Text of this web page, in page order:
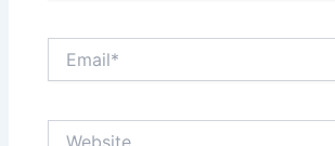
Website